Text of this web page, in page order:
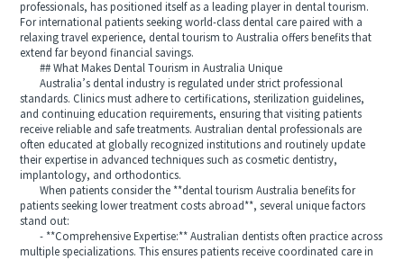
professionals, has positioned itself as a leading player in dental tourism.
For international patients seeking world-class dental care paired with a
relaxing travel experience, dental tourism to Australia offers benefits that
extend far beyond financial savings.
## What Makes Dental Tourism in Australia Unique
Australia’s dental industry is regulated under strict professional
standards. Clinics must adhere to certifications, sterilization guidelines,
and continuing education requirements, ensuring that visiting patients
receive reliable and safe treatments. Australian dental professionals are
often educated at globally recognized institutions and routinely update
their expertise in advanced techniques such as cosmetic dentistry,
implantology, and orthodontics.
When patients consider the **dental tourism Australia benefits for
patients seeking lower treatment costs abroad**, several unique factors
stand out:
- **Comprehensive Expertise:** Australian dentists often practice across
multiple specializations. This ensures patients receive coordinated care in